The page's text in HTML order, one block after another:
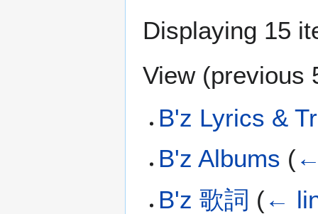
Displaying 15
View (previous
B'z Lyrics &
B'z Albums (
B'z 歌詞 (←